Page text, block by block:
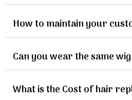
How to maintain your
Can you wear the same
What is the Cost of hair